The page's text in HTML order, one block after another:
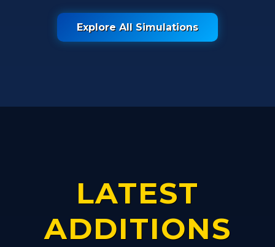
Explore All Simulations
LATEST
ADDITIONS